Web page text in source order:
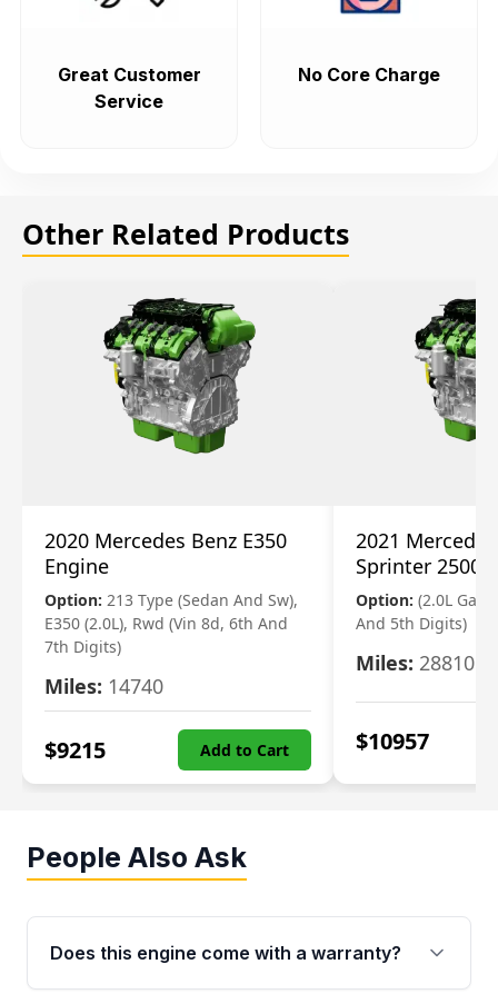
Great Customer
Service
No Core Charge
Other Related Products
2020 Mercedes Benz E350
Engine
Option: 213 Type (Sedan And Sw),
E350 (2.0L), Rwd (Vin 8d, 6th And
7th Digits)
Miles: 14740
$9215 Add to Cart
2021
Sprinter 2500
Option: (2.0L
And 5th Digits)
Miles: 28810
$10957
People Also Ask
Does this engine come with a warranty?